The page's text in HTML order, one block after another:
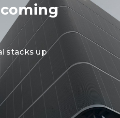
stacks up